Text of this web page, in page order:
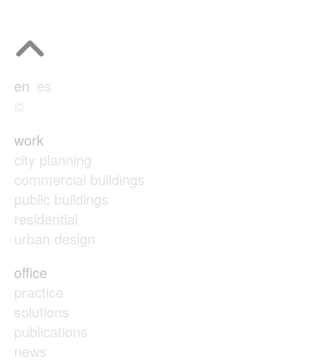
en es
©
work
city planning
commercial buildings
public buildings
residential
urban design
office
practice
solutions
publications
news